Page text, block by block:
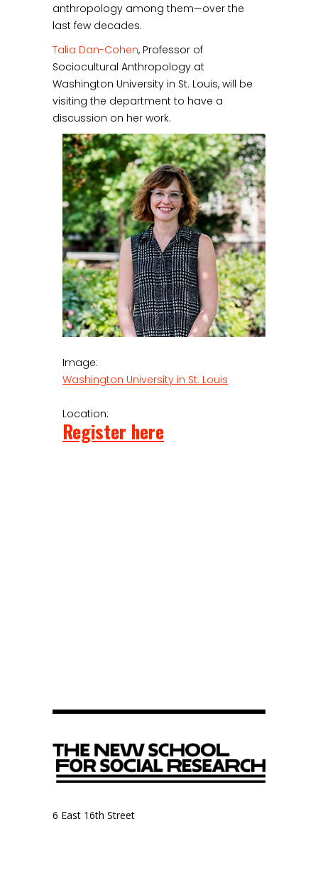
anthropology among them—over the
last few decades.
Talia Dan-Cohen, Professor of
Sociocultural Anthropology at
Washington University in St. Louis, will be
visiting the department to have a
discussion on her work.
Image:
Washington University in St. Louis
Location:
Register here
6 East 16th Street